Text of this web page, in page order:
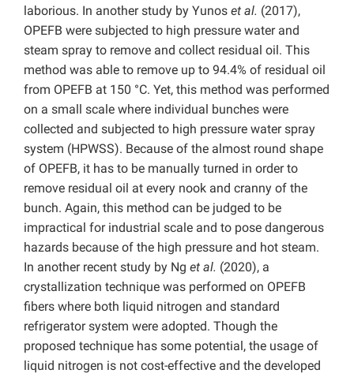
laborious. In another study by Yunos et al. (2017),
OPEFB were subjected to high pressure water and
steam spray to remove and collect residual oil. This
method was able to remove up to 94.4% of residual oil
from OPEFB at 150 °C. Yet, this method was performed
on a small scale where individual bunches were
collected and subjected to high pressure water spray
system (HPWSS). Because of the almost round shape
of OPEFB, it has to be manually turned in order to
remove residual oil at every nook and cranny of the
bunch. Again, this method can be judged to be
impractical for industrial scale and to pose dangerous
hazards because of the high pressure and hot steam.
In another recent study by Ng et al. (2020), a
crystallization technique was performed on OPEFB
fibers where both liquid nitrogen and standard
refrigerator system were adopted. Though the
proposed technique has some potential, the usage of
liquid nitrogen is not cost-effective and the developed